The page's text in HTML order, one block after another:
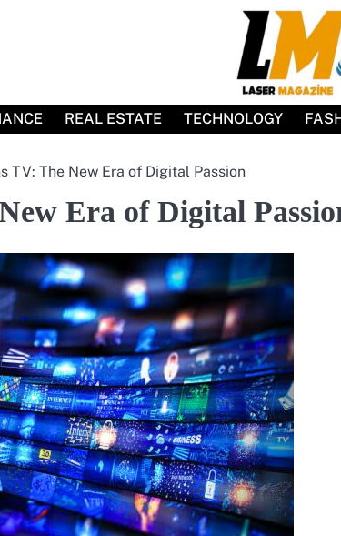
REAL ESTATE TECHNOLOGY
TV: The New Era of Digital Passion
Era of Digital